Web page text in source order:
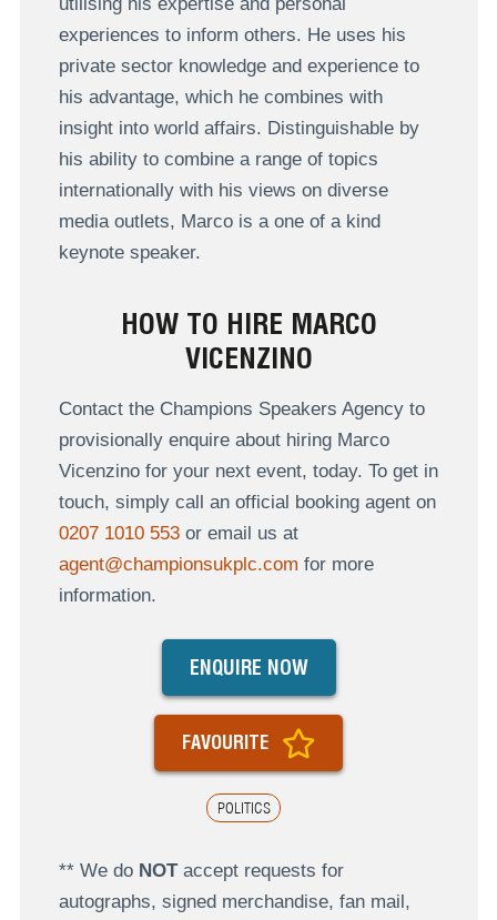
experiences to inform others. He uses his
private sector knowledge and experience to
his advantage, which he combines with
insight into world affairs. Distinguishable by
his ability to combine a range of topics
internationally with his views on diverse
media outlets, Marco is a one of a kind
keynote speaker.
HOW TO HIRE MARCO
VICENZINO
Contact the Champions Speakers Agency to
provisionally enquire about hiring Marco
Vicenzino for your next event, today. To get in
touch, simply call an official booking agent on
0207 1010 553or email us at
agent@championsukplc.com for more
information.
POLITICS
ENQUIRE NOW
FAVOURITE
** We do NOTaccept requests for
autographs, signed merchandise, fan mail,